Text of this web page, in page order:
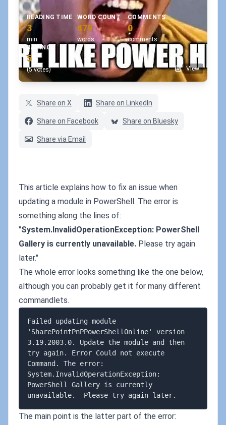
READING TIME
3
min
WORD COUNT
479
words
COMMENTS
0
comments
RATING
5
(5 votes) View
Share on X Share on LinkedIn
Share on Facebook Share on Bluesky
Share via Email
This article explains how to fix an issue when
updating a module in PowerShell. The error is
something along the lines of:
"System.InvalidOperationException: PowerShell
Gallery is currently unavailable. Please try again
later."
The whole error looks something like the one below,
although you can probably get it for many different
commandlets.
Failed updating module
'SharePointPnPPowerShellOnline' version
3.19.2003.0. Update the module and then
try again. Error Could not execute
Command. The error:
System.InvalidOperationException:
PowerShell Gallery is currently
The main point is the latter part of the error: